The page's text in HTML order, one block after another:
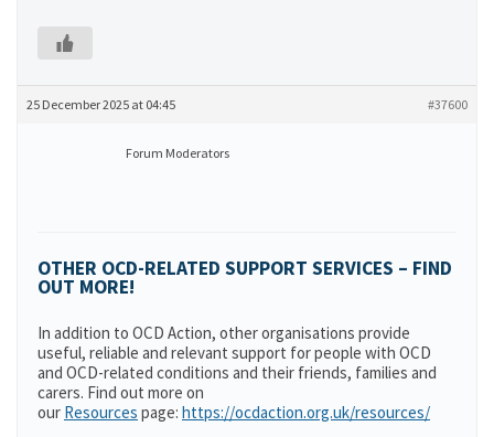
25 December 2025 at 04:45 #37600
Forum Moderators
OTHER OCD-RELATED SUPPORT SERVICES – FIND
OUT MORE!
In addition to OCD Action, other organisations provide
useful, reliable and relevant support for people with OCD
and OCD-related conditions and their friends, families and
carers. Find out more on
our Resources page: https://ocdaction.org.uk/resources/